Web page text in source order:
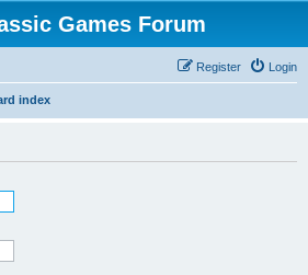
Games Forum
Login
Register
index